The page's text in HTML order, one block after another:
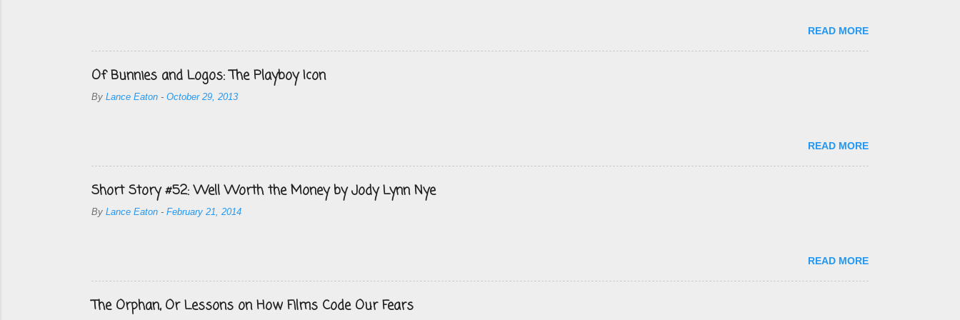
READ MORE
Of Bunnies and Logos: The Playboy Icon
By Lance Eaton - October 29, 2013
READ MORE
Short Story #52: Well Worth the Money by Jody Lynn Nye
By Lance Eaton - February 21, 2014
READ MORE
The Orphan, Or Lessons on How Films Code Our Fears